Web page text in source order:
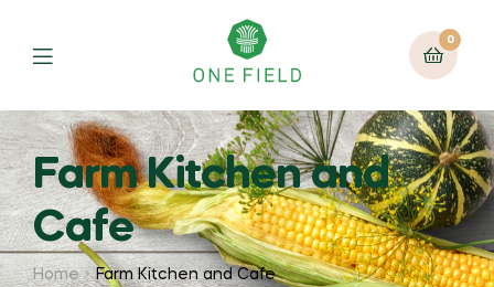
0
Menu
Farm Kitchen and
Cafe
Home Farm Kitchen and Cafe